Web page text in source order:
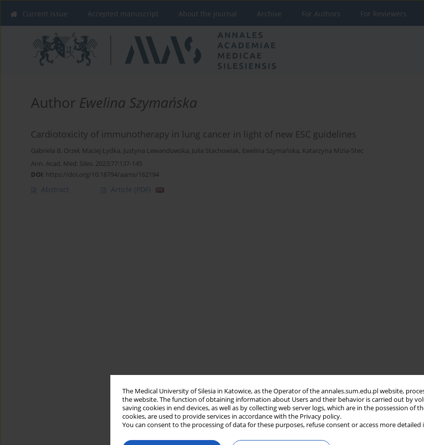
The Medical University of Silesia in Katowice, as the Operator of the annales.sum.edu.pl website,
the website. The function of obtaining information about Users and their behavior is carried out by
saving cookies in end devices, as well as by collecting web server logs, which are in the possession of
cookies, are used to provide services in accordance with the Privacy policy.
You can consent to the processing of data for these purposes, refuse consent or access more
Current issue Accepted manuscript About the Journal Archive For Authors For Reviewers
Author Ewelina Szymańska
Cardiotoxicity of immunotherapy in lung cancer in light of new ESC guidelines
Gabriela B. Orzeł, Maciej Łydka, Justyna Lewandowska, Julia Stachowiak, Ewelina Szymańska, Katarzyna Mizia-Stec
Ann. Acad. Med. Siles. 2023;77:137-145
DOI: https://doi.org/10.18794/aams/162194
Abstract Article (PDF)